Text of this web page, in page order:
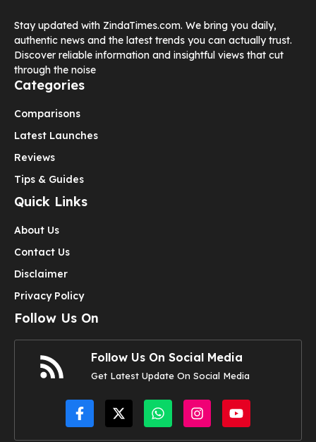
Stay updated with ZindaTimes.com. We bring you daily,
authentic news and the latest trends you can actually trust.
Discover reliable information and insightful views that cut
through the noise
Categories
Comparisons
Latest Launches
Reviews
Tips & Guides
Quick Links
About Us
Contact Us
Disclaimer
Privacy Policy
Follow Us On
Follow Us On Social Media
Get Latest Update On Social Media